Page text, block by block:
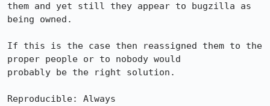
them and yet still they appear to bugzilla as
being owned.
If this is the case then reassigned them to the
proper people or to nobody would
probably be the right solution.
Reproducible: Always